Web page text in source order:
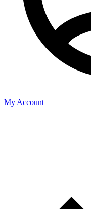
My Account